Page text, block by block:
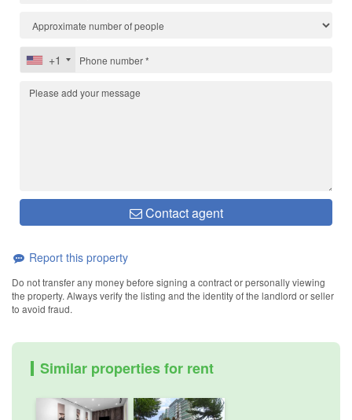
+1
Contact agent
Report this property
Do not transfer any money before signing a contract or personally viewing
the property. Always verify the listing and the identity of the landlord or seller
to avoid fraud.
Similar properties for rent